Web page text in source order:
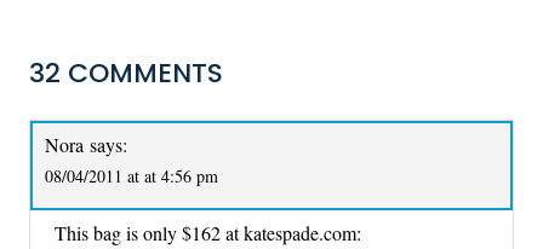
32 COMMENTS
Nora says:
08/04/2011 at at 4:56 pm
This bag is only $162 at katespade.com: